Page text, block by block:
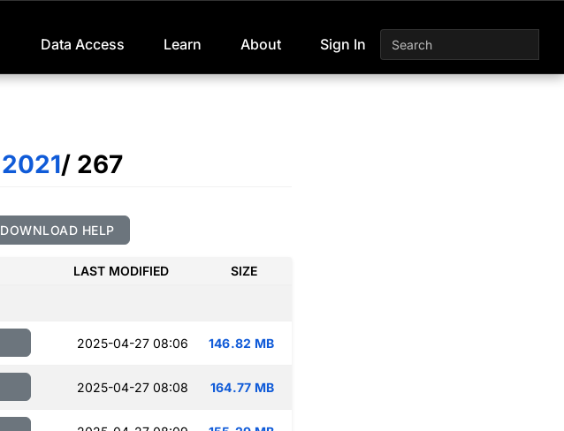
Data Access Learn About Sign In
2021/ 267
DOWNLOAD HELP
LAST MODIFIED SIZE
2025-04-27 08:06 146.82 MB
2025-04-27 08:08 164.77 MB